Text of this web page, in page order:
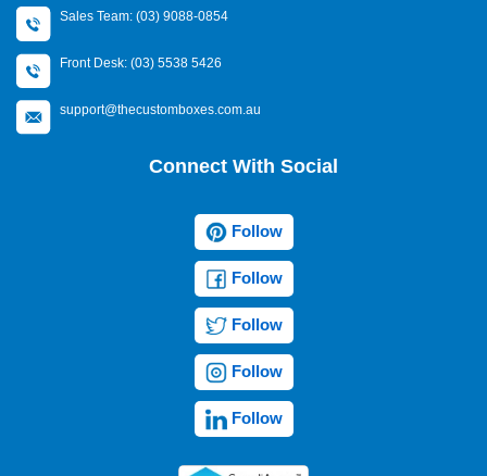
Sales Team: (03) 9088-0854
Front Desk: (03) 5538 5426
support@thecustomboxes.com.au
Connect With Social
Follow
Follow
Follow
Follow
Follow